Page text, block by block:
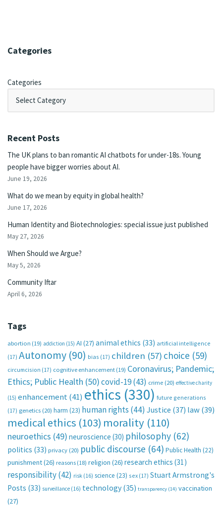
Categories
Categories
Recent Posts
The UK plans to ban romantic AI chatbots for under-18s. Young
people have bigger worries about AI.
June 19, 2026
What do we mean by equity in global health?
June 17, 2026
Human Identity and Biotechnologies: special issue just published
May 27, 2026
When Should we Argue?
May 5, 2026
Community Iftar
April 6, 2026
Tags
abortion (19) addiction (15) AI (27) animal ethics (33) artificial intelligence
(17) Autonomy (90) bias (17) children (57) choice (59)
circumcision (17) cognitive enhancement (19) Coronavirus; Pandemic;
Ethics; Public Health (50)covid-19(43) crime (20) effective charity
(15) enhancement(41) ethics (330) future generations
(17) genetics (20) harm (23) human rights (44) Justice (37) law(39)
medical ethics (103) morality (110)
neuroethics (49) neuroscience (30) philosophy (62)
politics (33) privacy (20) public discourse (64) Public Health (22)
punishment(26) reasons (18) religion (26) research ethics (31)
responsibility(42) risk (16) science (23) sex (17) Stuart Armstrong's
Posts (33) surveillance (16) technology (35) transparency (14) vaccination
(27)